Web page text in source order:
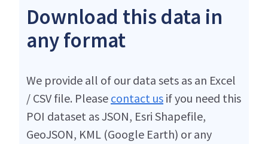
Download this data in
any format
We provide all of our data sets as an Excel
/ CSV file. Please contact us if you need this
POI dataset as JSON, Esri Shapefile,
GeoJSON, KML (Google Earth) or any